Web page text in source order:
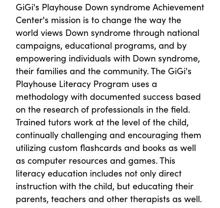
GiGi's Playhouse Down syndrome Achievement
Center's mission is to change the way the
world views Down syndrome through national
campaigns, educational programs, and by
empowering individuals with Down syndrome,
their families and the community. The GiGi's
Playhouse Literacy Program uses a
methodology with documented success based
on the research of professionals in the field.
Trained tutors work at the level of the child,
continually challenging and encouraging them
utilizing custom flashcards and books as well
as computer resources and games. This
literacy education includes not only direct
instruction with the child, but educating their
parents, teachers and other therapists as well.